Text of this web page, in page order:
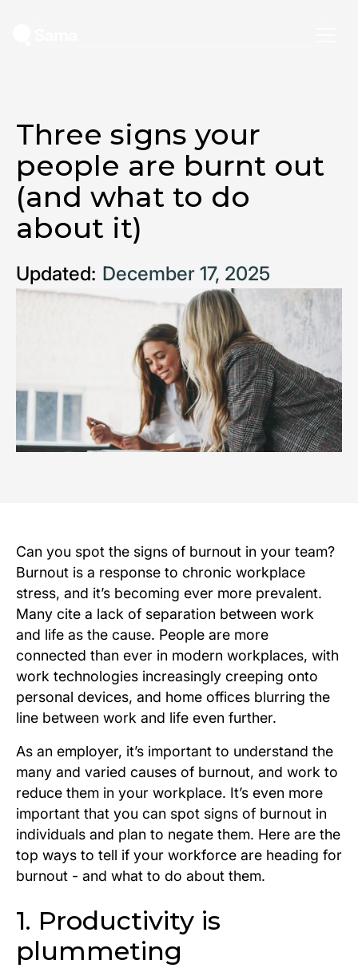
Three signs your
people are burnt out
(and what to do
about it)
Updated: December 17, 2025
Can you spot the signs of burnout in your team?
Burnout is a response to chronic workplace
stress, and it’s becoming ever more prevalent.
Many cite a lack of separation between work
and life as the cause. People are more
connected than ever in modern workplaces, with
work technologies increasingly creeping onto
personal devices, and home offices blurring the
line between work and life even further.
As an employer, it’s important to understand the
many and varied causes of burnout, and work to
reduce them in your workplace. It’s even more
important that you can spot signs of burnout in
individuals and plan to negate them. Here are the
top ways to tell if your workforce are heading for
burnout - and what to do about them.
1. Productivity is
plummeting